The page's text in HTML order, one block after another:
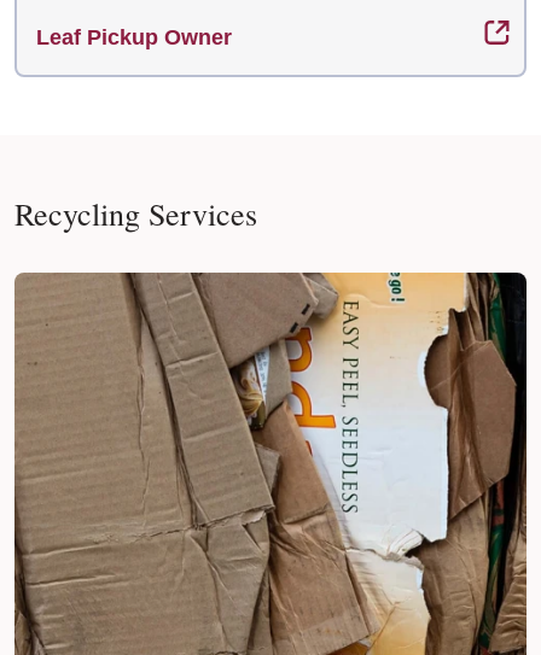
Leaf Pickup Owner
Recycling Services